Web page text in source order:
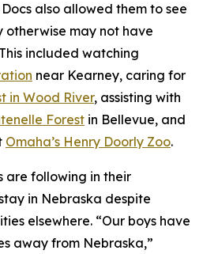
also allowed them to see
otherwise may not have
included watching
near Kearney, caring for
in Wood River, assisting with
Forest in Bellevue, and
Omaha’s Henry Doorly Zoo.
are following in their
in Nebraska despite
elsewhere. “Our boys have
away from Nebraska,”